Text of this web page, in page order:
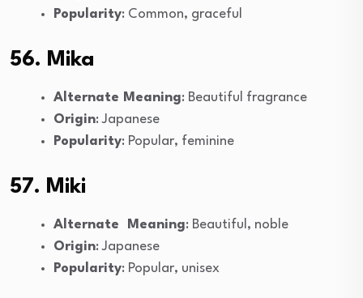
Popularity: Common, graceful
56. Mika
Alternate Meaning: Beautiful fragrance
Origin: Japanese
Popularity: Popular, feminine
57. Miki
Alternate Meaning: Beautiful, noble
Origin: Japanese
Popularity: Popular, unisex